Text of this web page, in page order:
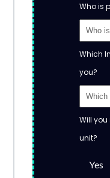
Who is
Which
you?
Will
unit?
Yes